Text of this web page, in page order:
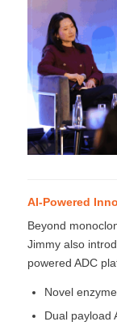
AI-Powered
Beyond
Jimmy also
powered ADC
Novel
Dual payload